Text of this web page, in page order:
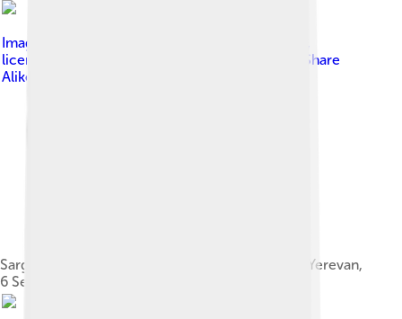
Image by
licensed under
Creative Commons Attribution-Share
Alike 3.0
Sargsyan with Turkish President Abdullah Gül in Yerevan,
6 September 2008